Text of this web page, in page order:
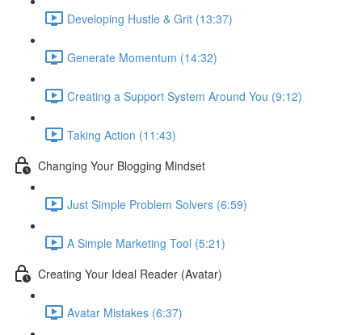
Developing Hustle & Grit (13:37)
Generate Momentum (14:32)
Creating a Support System Around You (9:12)
Taking Action (11:43)
Changing Your Blogging Mindset
Just Simple Problem Solvers (6:59)
A Simple Marketing Tool (5:21)
Creating Your Ideal Reader (Avatar)
Avatar Mistakes (6:37)